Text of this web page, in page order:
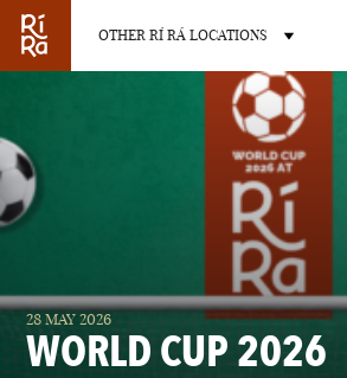
OTHER RÍ RÁ LOCATIONS
OTHER PUB LOCATIONS
BURLINGTON
VERMONT
28 MAY 2026
WORLD CUP 2026